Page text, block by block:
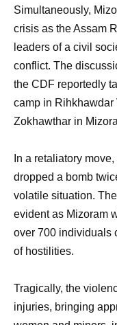
Simultaneously,
crisis as the Assam
leaders of a civil
conflict. The
the CDF reportedly
camp in Rihkhawdar
Zokhawthar in
In a retaliatory
dropped a bomb
volatile situation.
evident as Mizoram
over 700 individuals
of hostilities.
Tragically, the
injuries, bringing